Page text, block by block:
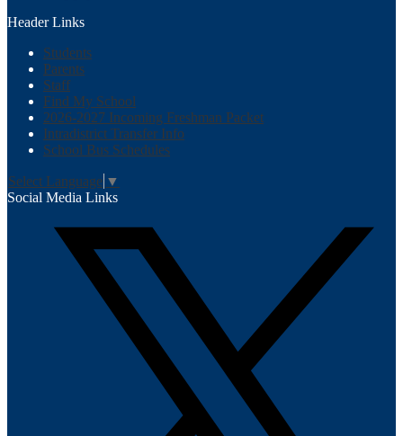
Header Links
Students
Parents
Staff
Find My School
2026-2027 Incoming Freshman Packet
Intradistrict Transfer Info
School Bus Schedules
Select Language ▼
Social Media Links